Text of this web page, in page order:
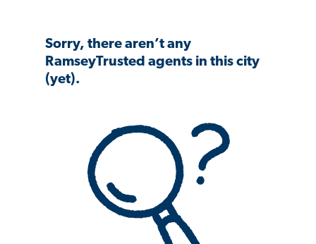
Sorry, there aren’t any
RamseyTrusted agents in this city
(yet).